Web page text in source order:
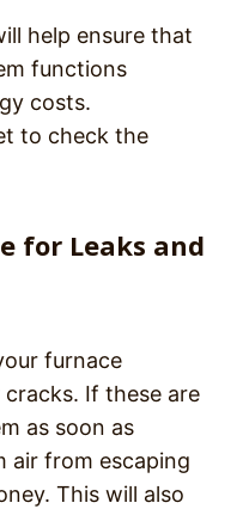
help ensure that
functions
costs.
to check the
for Leaks and
furnace
If these are
as soon as
air from escaping
This will also